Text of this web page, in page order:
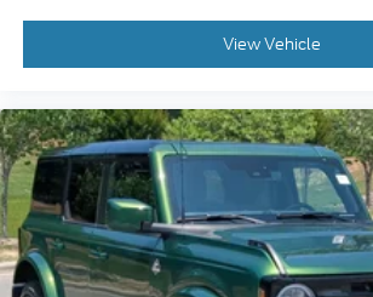
View Vehicle